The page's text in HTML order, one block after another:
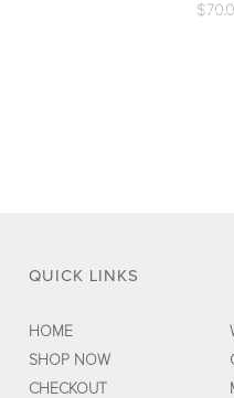
$
QUICK LINKS
HOME
SHOP NOW
CHECKOUT